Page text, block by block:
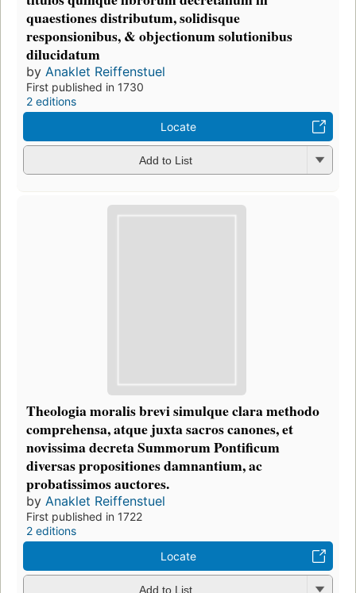
quaestiones distributum, solidisque
responsionibus, & objectionum solutionibus
dilucidatum
by Anaklet Reiffenstuel
First published in 1730
2 editions
Locate
Add to List
Theologia moralis brevi simulque clara methodo
comprehensa, atque juxta sacros canones, et
novissima decreta Summorum Pontificum
diversas propositiones damnantium, ac
probatissimos auctores.
by Anaklet Reiffenstuel
First published in 1722
2 editions
Locate
Add to List